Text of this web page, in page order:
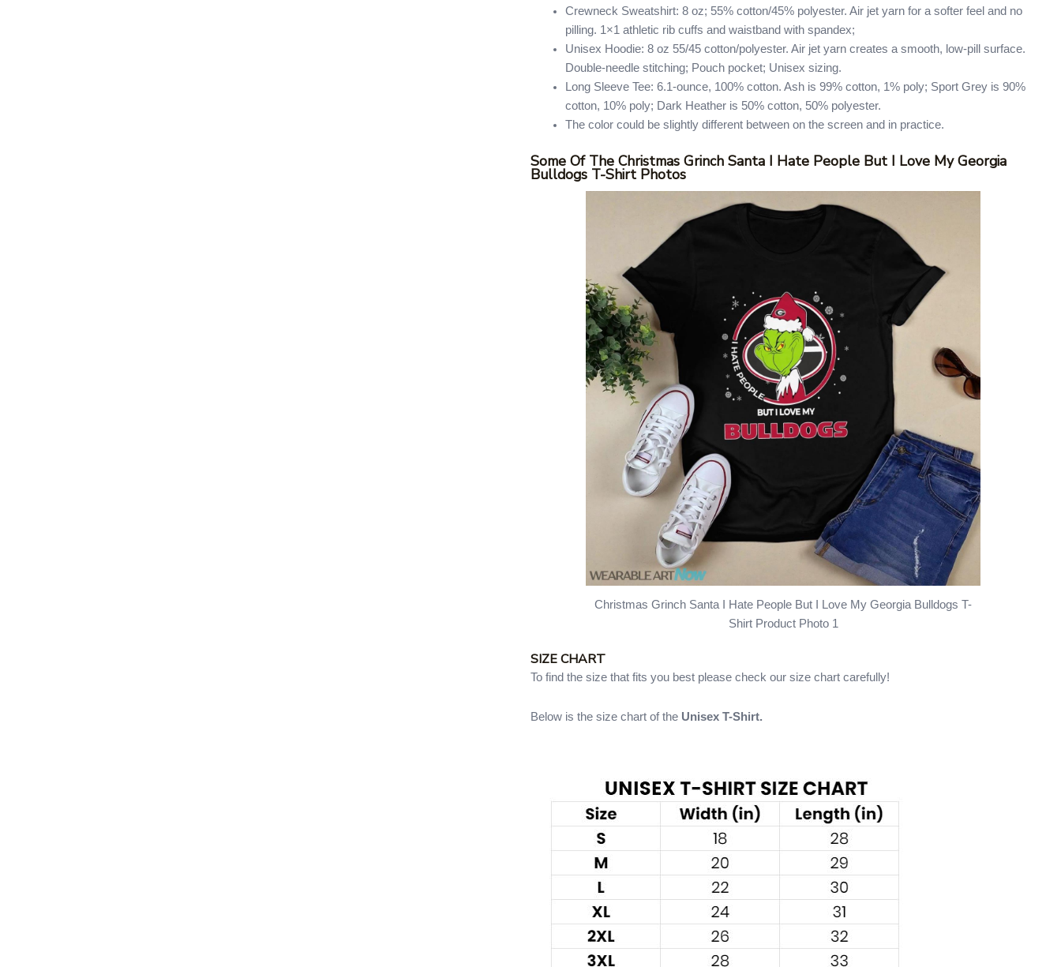
Crewneck Sweatshirt: 8 oz; 55% cotton/45% polyester. Air jet yarn for a softer feel and no
pilling. 1×1 athletic rib cuffs and waistband with spandex;
Unisex Hoodie: 8 oz 55/45 cotton/polyester. Air jet yarn creates a smooth, low-pill surface.
Double-needle stitching; Pouch pocket; Unisex sizing.
Long Sleeve Tee: 6.1-ounce, 100% cotton. Ash is 99% cotton, 1% poly; Sport Grey is 90%
cotton, 10% poly; Dark Heather is 50% cotton, 50% polyester.
The color could be slightly different between on the screen and in practice.
Some Of The Christmas Grinch Santa I Hate People But I Love My Georgia
Bulldogs T-Shirt Photos
Christmas Grinch Santa I Hate People But I Love My Georgia Bulldogs T-
Shirt Product Photo 1
SIZE CHART
To find the size that fits you best please check our size chart carefully!
Below is the size chart of the Unisex T-Shirt.